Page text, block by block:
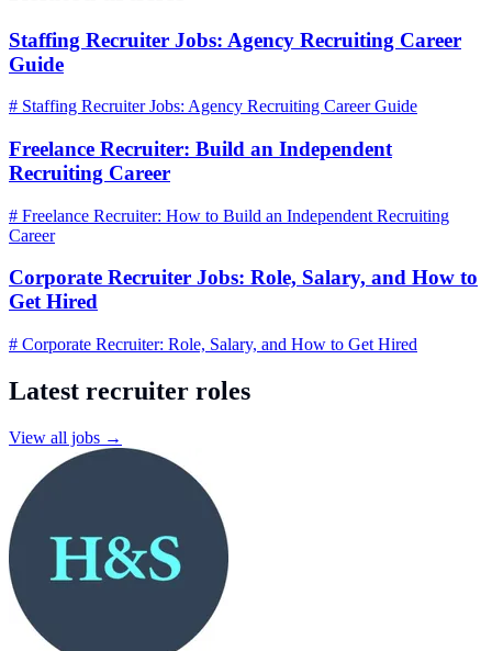
Staffing Recruiter Jobs: Agency Recruiting Career
Guide
# Staffing Recruiter Jobs: Agency Recruiting Career Guide
Freelance Recruiter: Build an Independent
Recruiting Career
# Freelance Recruiter: How to Build an Independent Recruiting
Career
Corporate Recruiter Jobs: Role, Salary, and How to
Get Hired
# Corporate Recruiter: Role, Salary, and How to Get Hired
Latest recruiter roles
View all jobs →